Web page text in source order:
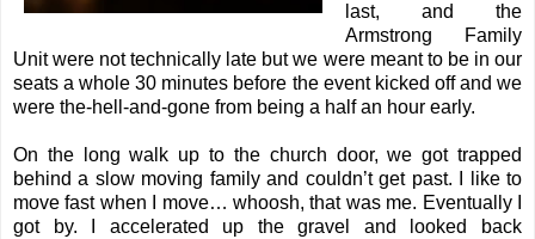
last, and the
Armstrong Family
Unit were not technically late but we were meant to be in our
seats a whole 30 minutes before the event kicked off and we
were the-hell-and-gone from being a half an hour early.
On the long walk up to the church door, we got trapped
behind a slow moving family and couldn’t get past. I like to
move fast when I move… whoosh, that was me. Eventually I
got by. I accelerated up the gravel and looked back